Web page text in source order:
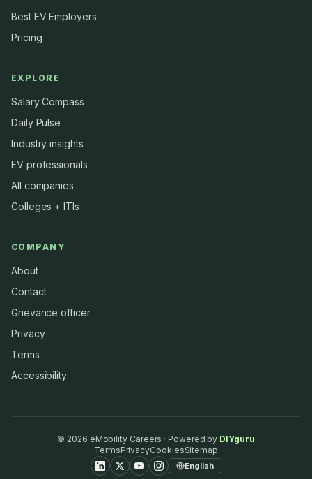
Best EV Employers
Pricing
EXPLORE
Salary Compass
Daily Pulse
Industry insights
EV professionals
All companies
Colleges + ITIs
COMPANY
About
Contact
Grievance officer
Privacy
Terms
Accessibility
© 2026 eMobility Careers · Powered by DIYguru
TermsPrivacyCookiesSitemap
English